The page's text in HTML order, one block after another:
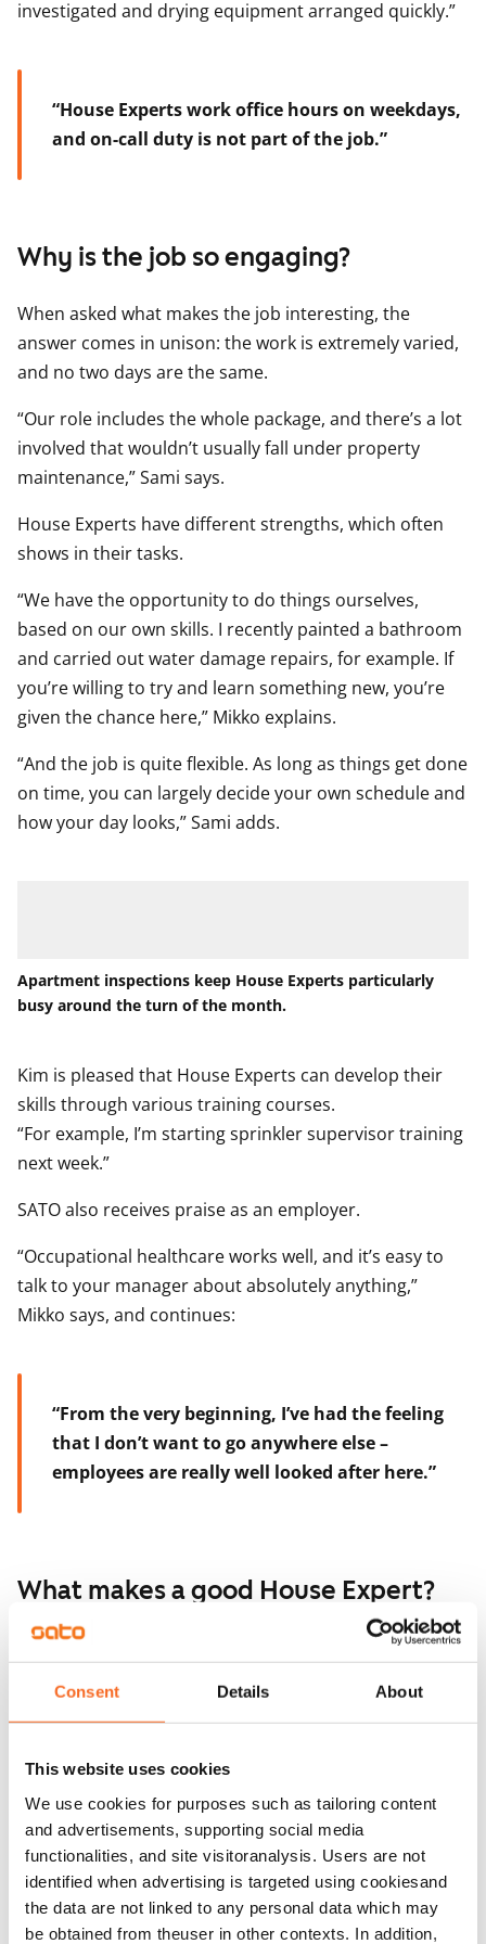
Consent Details About
This website uses cookies
We use cookies for purposes such as tailoring content
and advertisements, supporting social media
functionalities, and site visitoranalysis. Users are not
identified when advertising is targeted using cookiesand
the data are not linked to any personal data which may
be obtained from theuser in other contexts. In addition,
investigated and drying equipment arranged quickly.”
“House Experts work office hours on weekdays,
and on-call duty is not part of the job.”
Why is the job so engaging?
When asked what makes the job interesting, the
answer comes in unison: the work is extremely varied,
and no two days are the same.
“Our role includes the whole package, and there’s a lot
involved that wouldn’t usually fall under property
maintenance,” Sami says.
House Experts have different strengths, which often
shows in their tasks.
“We have the opportunity to do things ourselves,
based on our own skills. I recently painted a bathroom
and carried out water damage repairs, for example. If
you’re willing to try and learn something new, you’re
given the chance here,” Mikko explains.
“And the job is quite flexible. As long as things get done
on time, you can largely decide your own schedule and
how your day looks,” Sami adds.
Apartment inspections keep House Experts particularly
busy around the turn of the month.
Kim is pleased that House Experts can develop their
skills through various training courses.
“For example, I’m starting sprinkler supervisor training
next week.”
SATO also receives praise as an employer.
“Occupational healthcare works well, and it’s easy to
talk to your manager about absolutely anything,”
Mikko says, and continues:
“From the very beginning, I’ve had the feeling
that I don’t want to go anywhere else –
employees are really well looked after here.”
What makes a good House Expert?
The men consider problem-solving skills and a
“You don’t need to know everything, but it helps to be
different areas, so you know how to start figuring
things out,” Sami says.
Carefulness is also essential.
“When you’re doing routine tasks, it’s easy to just
glance at things. But if you forget to check a meter